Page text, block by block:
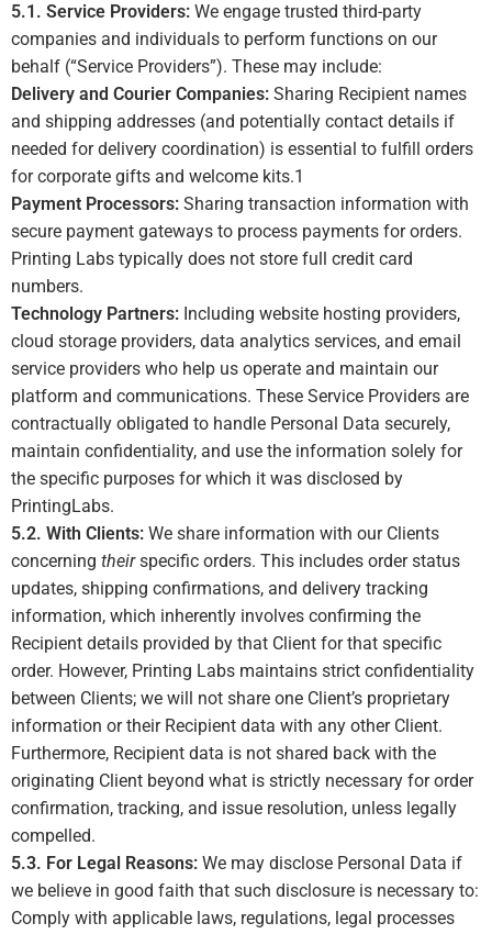
5.1. Service Providers: We engage trusted third-party
companies and individuals to perform functions on our
behalf (“Service Providers”). These may include:
Delivery and Courier Companies: Sharing Recipient names
and shipping addresses (and potentially contact details if
needed for delivery coordination) is essential to fulfill orders
for corporate gifts and welcome kits.1
Payment Processors: Sharing transaction information with
secure payment gateways to process payments for orders.
Printing Labs typically does not store full credit card
numbers.
Technology Partners: Including website hosting providers,
cloud storage providers, data analytics services, and email
service providers who help us operate and maintain our
platform and communications. These Service Providers are
contractually obligated to handle Personal Data securely,
maintain confidentiality, and use the information solely for
the specific purposes for which it was disclosed by
PrintingLabs.
5.2. With Clients: We share information with our Clients
concerning theirspecific orders. This includes order status
updates, shipping confirmations, and delivery tracking
information, which inherently involves confirming the
Recipient details provided by that Client for that specific
order. However, Printing Labs maintains strict confidentiality
between Clients; we will not share one Client’s proprietary
information or their Recipient data with any other Client.
Furthermore, Recipient data is not shared back with the
originating Client beyond what is strictly necessary for order
confirmation, tracking, and issue resolution, unless legally
compelled.
5.3. For Legal Reasons: We may disclose Personal Data if
we believe in good faith that such disclosure is necessary to:
Comply with applicable laws, regulations, legal processes